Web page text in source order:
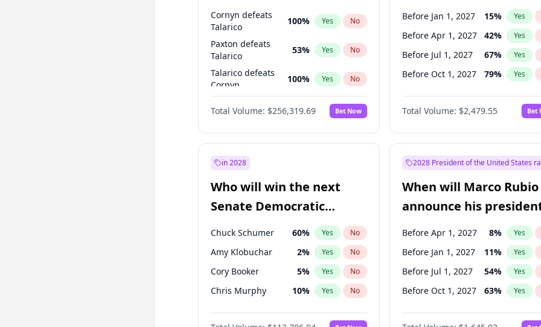
Cornyn defeats
Talarico
100% Yes No
Paxton defeats
Talarico
53% Yes No
Talarico defeats
Cornyn
100% Yes No
Paxton
48% Yes No
Total Volume: $256,319.69 Bet Now
candidacy?
Before Jan 1, 2027 15% Yes
Before Apr 1, 2027 42% Yes
Before Jul 1, 2027 67% Yes
Before Oct 1, 2027 79% Yes
Total Volume: $2,479.55 Bet
in 2028
Who will win the next
Senate Democratic
Leader election?
Chuck Schumer 60% Yes No
Amy Klobuchar 2% Yes No
Cory Booker 5% Yes No
Chris Murphy 10% Yes No
Patty Murray 8%
2028 President of the United States
When will Marco Rubio
announce his
candidacy?
Before Apr 1, 2027 8% Yes
Before Jan 1, 2027 11% Yes
Before Jul 1, 2027 54% Yes
Before Oct 1, 2027 63% Yes